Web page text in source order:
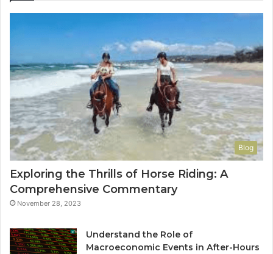
Blog
Exploring the Thrills of Horse Riding: A
Comprehensive Commentary
November 28, 2023
Understand the Role of
Macroeconomic Events in After-Hours